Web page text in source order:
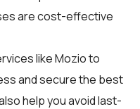
are cost-effective
like Mozio to
and secure the best
help you avoid last-